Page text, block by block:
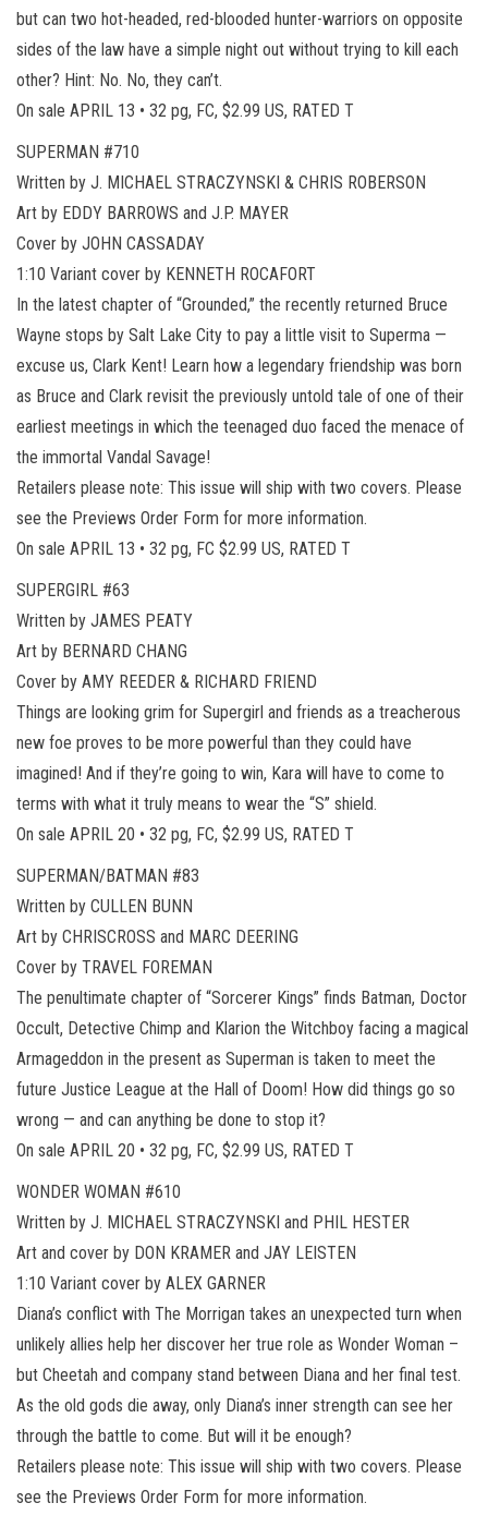
but can two hot-headed, red-blooded hunter-warriors on opposite
sides of the law have a simple night out without trying to kill each
other? Hint: No. No, they can’t.
On sale APRIL 13 • 32 pg, FC, $2.99 US, RATED T
SUPERMAN #710
Written by J. MICHAEL STRACZYNSKI & CHRIS ROBERSON
Art by EDDY BARROWS and J.P. MAYER
Cover by JOHN CASSADAY
1:10 Variant cover by KENNETH ROCAFORT
In the latest chapter of “Grounded,” the recently returned Bruce
Wayne stops by Salt Lake City to pay a little visit to Superma —
excuse us, Clark Kent! Learn how a legendary friendship was born
as Bruce and Clark revisit the previously untold tale of one of their
earliest meetings in which the teenaged duo faced the menace of
the immortal Vandal Savage!
Retailers please note: This issue will ship with two covers. Please
see the Previews Order Form for more information.
On sale APRIL 13 • 32 pg, FC $2.99 US, RATED T
SUPERGIRL #63
Written by JAMES PEATY
Art by BERNARD CHANG
Cover by AMY REEDER & RICHARD FRIEND
Things are looking grim for Supergirl and friends as a treacherous
new foe proves to be more powerful than they could have
imagined! And if they’re going to win, Kara will have to come to
terms with what it truly means to wear the “S” shield.
On sale APRIL 20 • 32 pg, FC, $2.99 US, RATED T
SUPERMAN/BATMAN #83
Written by CULLEN BUNN
Art by CHRISCROSS and MARC DEERING
Cover by TRAVEL FOREMAN
The penultimate chapter of “Sorcerer Kings” finds Batman, Doctor
Occult, Detective Chimp and Klarion the Witchboy facing a magical
Armageddon in the present as Superman is taken to meet the
future Justice League at the Hall of Doom! How did things go so
wrong — and can anything be done to stop it?
On sale APRIL 20 • 32 pg, FC, $2.99 US, RATED T
WONDER WOMAN #610
Written by J. MICHAEL STRACZYNSKI and PHIL HESTER
Art and cover by DON KRAMER and JAY LEISTEN
1:10 Variant cover by ALEX GARNER
Diana’s conflict with The Morrigan takes an unexpected turn when
unlikely allies help her discover her true role as Wonder Woman –
but Cheetah and company stand between Diana and her final test.
As the old gods die away, only Diana’s inner strength can see her
through the battle to come. But will it be enough?
Retailers please note: This issue will ship with two covers. Please
see the Previews Order Form for more information.